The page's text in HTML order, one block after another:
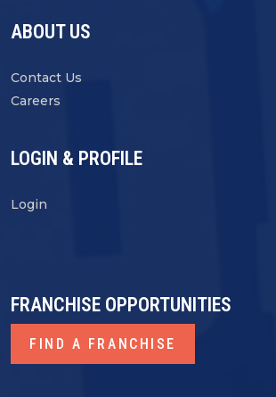
ABOUT US
Contact Us
Careers
LOGIN & PROFILE
Login
FRANCHISE OPPORTUNITIES
FIND A FRANCHISE